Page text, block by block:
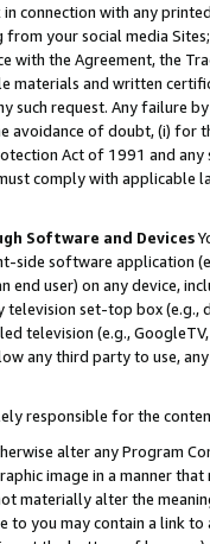
connection with any
from your social media
with the Agreement, the
materials and written
such request. Any failure
avoidance of doubt, (i) for
Act of 1991 and
comply with
Software and Devices
side software application
end user) on any device,
television set-top box
television (e.g.,
any third party to use,
responsible for the
alter any Program
image in a manner
materially alter the
to you may contain a link